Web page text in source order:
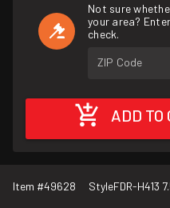
Not sure
your area?
check.
ZIP Code
ADD TO
Item #49628 StyleFDR-H413